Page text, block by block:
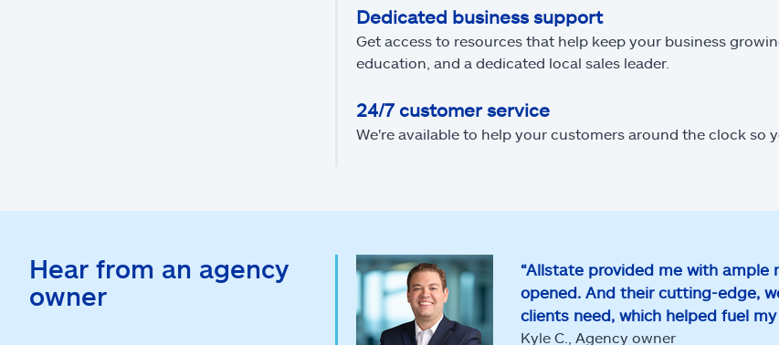
Dedicated business support
Get access to resources that help keep your business
education, and a dedicated local sales leader.
24/7 customer service
We're available to help your customers around the clock so
Hear from an agency
owner
“Allstate provided me with ample
opened. And their cutting-edge,
clients need, which helped fuel my
Kyle C., Agency owner